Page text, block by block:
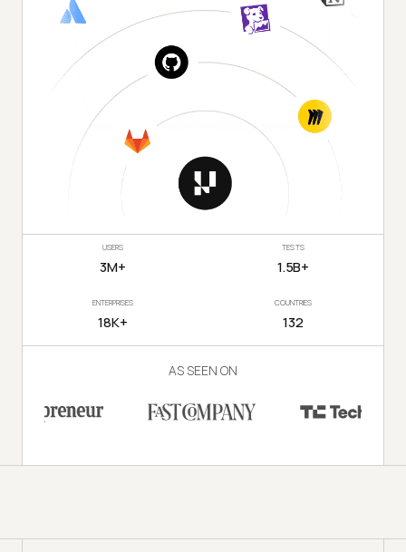
USERS
3M+
TESTS
1.5B+
ENTERPRISES
18K+
COUNTRIES
132
AS SEEN ON